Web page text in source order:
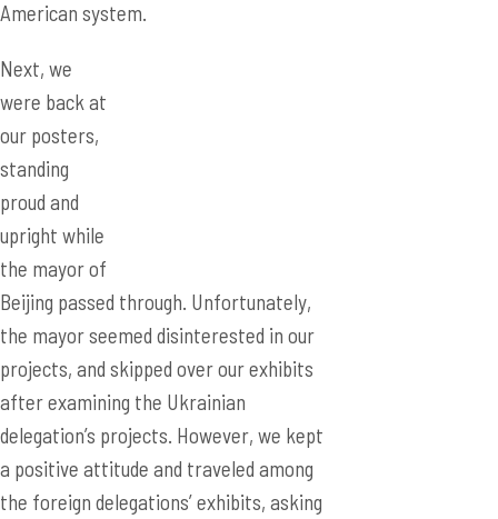
American system.
Next, we
were back at
our posters,
standing
proud and
upright while
the mayor of
Beijing passed through. Unfortunately,
the mayor seemed disinterested in our
projects, and skipped over our exhibits
after examining the Ukrainian
delegation’s projects. However, we kept
a positive attitude and traveled among
the foreign delegations’ exhibits, asking